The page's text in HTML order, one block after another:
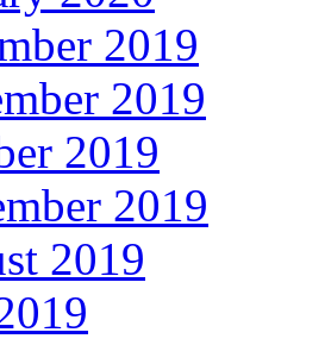
2019
2019
2019
2019
2019